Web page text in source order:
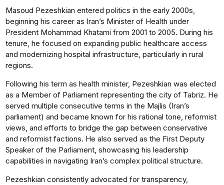
Masoud Pezeshkian entered politics in the early 2000s,
beginning his career as Iran’s Minister of Health under
President Mohammad Khatami from 2001 to 2005. During his
tenure, he focused on expanding public healthcare access
and modernizing hospital infrastructure, particularly in rural
regions.
Following his term as health minister, Pezeshkian was elected
as a Member of Parliament representing the city of Tabriz. He
served multiple consecutive terms in the Majlis (Iran’s
parliament) and became known for his rational tone, reformist
views, and efforts to bridge the gap between conservative
and reformist factions. He also served as the First Deputy
Speaker of the Parliament, showcasing his leadership
capabilities in navigating Iran’s complex political structure.
Pezeshkian consistently advocated for transparency,